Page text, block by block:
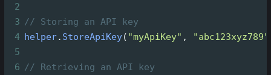
2
3 // Storing an API key
4 helper. StoreApiKey( "myApiKey" , "abc123xyz789"
5
6 // Retrieving an API key